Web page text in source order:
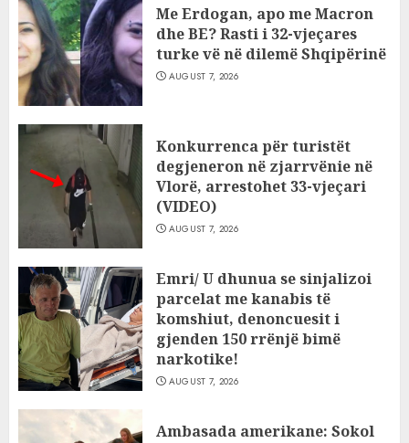
Me Erdogan, apo me Macron
dhe BE? Rasti i 32-vjeçares
turke vë në dilemë Shqipërinë
AUGUST 7, 2026
Konkurrenca për turistët
degjeneron në zjarrvënie në
Vlorë, arrestohet 33-vjeçari
(VIDEO)
AUGUST 7, 2026
Emri/ U dhunua se sinjalizoi
parcelat me kanabis të
komshiut, denoncuesit i
gjenden 150 rrënjë bimë
narkotike!
AUGUST 7, 2026
Ambasada amerikane: Sokol